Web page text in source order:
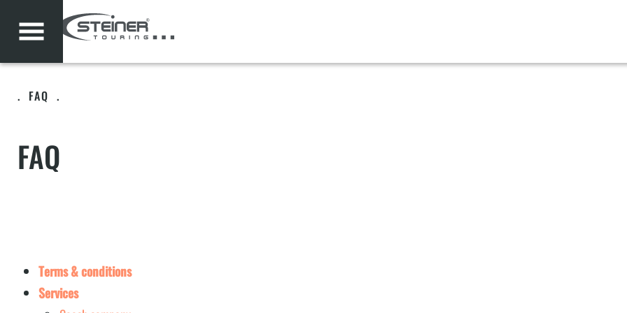
. FAQ .
FAQ
Terms & conditions
Services